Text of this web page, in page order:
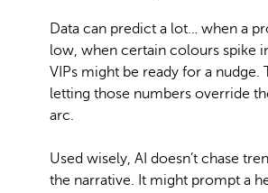
Data can predict a lot… when a
low, when certain colours spike
VIPs might be ready for a nudge.
letting those numbers override
arc.
Used wisely, AI doesn’t chase
the narrative. It might prompt a